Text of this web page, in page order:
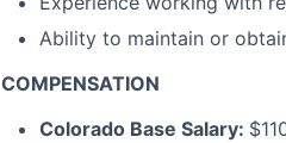
Ability to maintain or
COMPENSATION
Colorado Base Salary: